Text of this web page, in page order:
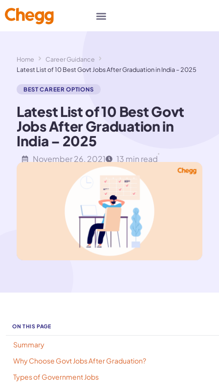
Home
Career Guidance
Latest List of 10 Best Govt Jobs After Graduation in India – 2025
BEST CAREER OPTIONS
Latest List of 10 Best Govt
Jobs After Graduation in
India – 2025
November 26, 2021 13 min read
ON THIS PAGE
Summary
Why Choose Govt Jobs After Graduation?
Types of Government Jobs